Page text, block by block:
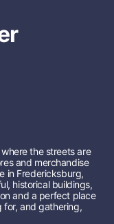
the streets are
and merchandise
in Fredericksburg,
historical buildings,
and a perfect place
and gathering,